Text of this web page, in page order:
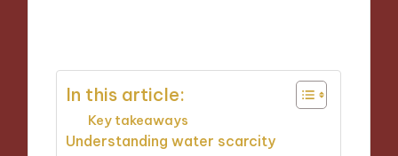
In this article:
Key takeaways
Understanding water scarcity